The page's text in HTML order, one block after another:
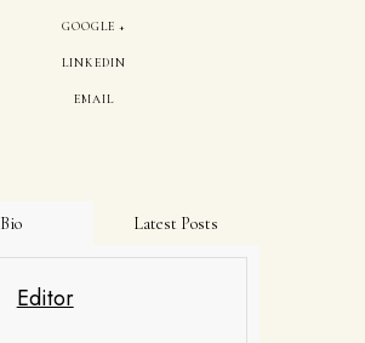
GOOGLE +
LINKEDIN
EMAIL
Bio Latest Posts
Editor